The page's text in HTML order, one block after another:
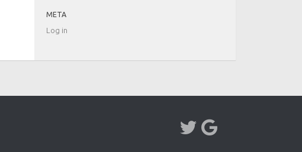
META
Log in